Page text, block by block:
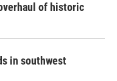
of historic
in southwest